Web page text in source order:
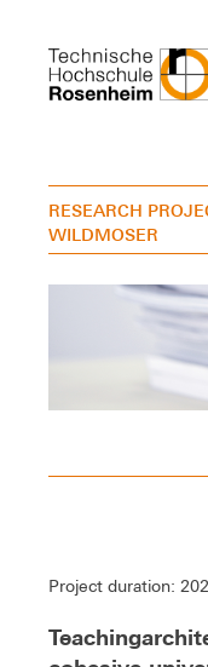
RESEARCH
WILDMOSER
Project duration: